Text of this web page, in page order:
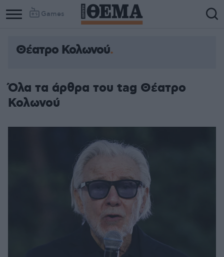
Games
Θέατρο Κολωνού
Όλα τα άρθρα του tag Θέατρο
Κολωνού